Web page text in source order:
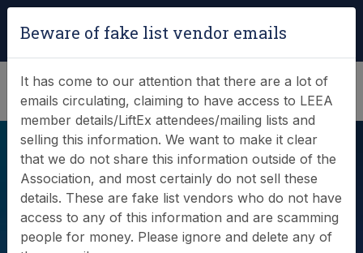
(0)
Beware of fake list vendor emails
It has come to our attention that there are a lot of
emails circulating, claiming to have access to LEEA
member details/LiftEx attendees/mailing lists and
selling this information. We want to make it clear
that we do not share this information outside of the
Association, and most certainly do not sell these
details. These are fake list vendors who do not have
access to any of this information and are scamming
people for money. Please ignore and delete any of